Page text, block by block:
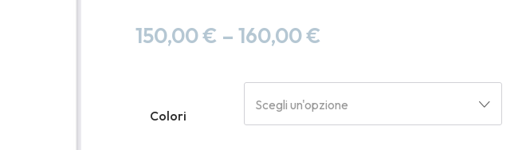
marketplace paired with an unlimited
150,00€ – 160,00€
Colori
Scegli un'opzione